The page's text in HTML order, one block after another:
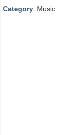
Category: Music